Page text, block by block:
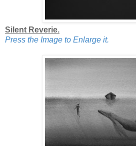
Silent Reverie.
Press the Image to Enlarge it.